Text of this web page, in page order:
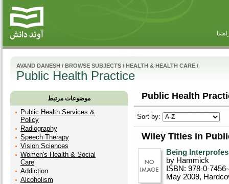
AVAND DANESH / BROWSE SUBJECTS / HEALTH & HEALTH CARE /
Public Health Practice
موضوعات مرتبط
Public Health Services &
Policy
Radiography
Speech Therapy
Vision Sciences
Women's Health & Social
Care
Addiction
Alcoholism
Public Health
Sort by:
Wiley Titles in
Being
by Hammick
ISBN: 978-0-
May 2009,